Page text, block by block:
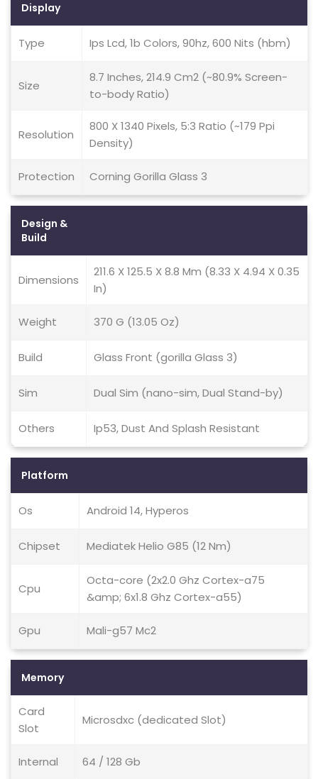
Display
Type Ips Lcd, 1b Colors, 90hz, 600 Nits (hbm)
Size
8.7 Inches, 214.9 Cm2 (~80.9% Screen-
to-body Ratio)
Resolution
800 X 1340 Pixels, 5:3 Ratio (~179 Ppi
Density)
Protection Corning Gorilla Glass 3
Design &
Build
Dimensions
211.6 X 125.5 X 8.8 Mm (8.33 X 4.94 X 0.35
In)
Weight 370 G (13.05 Oz)
Build Glass Front (gorilla Glass 3)
Sim Dual Sim (nano-sim, Dual Stand-by)
Others Ip53, Dust And Splash Resistant
Platform
Os Android 14, Hyperos
Chipset Mediatek Helio G85 (12 Nm)
Cpu
Octa-core (2x2.0 Ghz Cortex-a75
&amp; 6x1.8 Ghz Cortex-a55)
Gpu Mali-g57 Mc2
Memory
Card
Slot
Microsdxc (dedicated Slot)
Internal 64 / 128 Gb